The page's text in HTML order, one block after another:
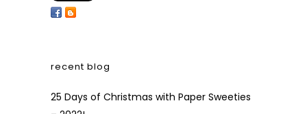
recent blog
25 Days of Christmas with Paper Sweeties